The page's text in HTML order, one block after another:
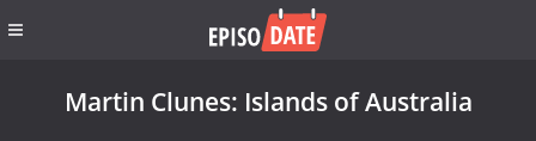
Martin Clunes: Islands of Australia